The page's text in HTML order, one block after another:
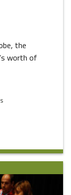
the
worth of